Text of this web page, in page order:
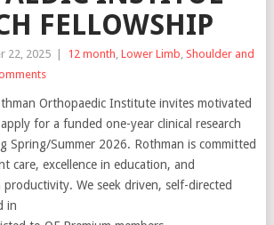
FELLOWSHIP
22, 2025 | 12 month Lower Limb Shoulder and
Orthopaedic Institute invites motivated
for a funded one-year clinical research
Spring/Summer 2026. Rothman is committed
care, excellence in education, and
productivity. We seek driven, self-directed
in